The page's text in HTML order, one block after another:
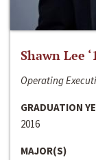
Shawn Lee
Operating
GRADUATION
2016
MAJOR(S)